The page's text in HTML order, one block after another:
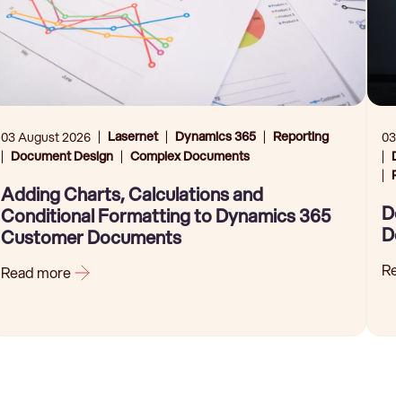
03 August 2026 Lasernet Dynamics 365
Reporting
Document Design
Complex Documents
Adding Charts, Calculations and
Conditional Formatting to Dynamics 365
Customer Documents
Read more